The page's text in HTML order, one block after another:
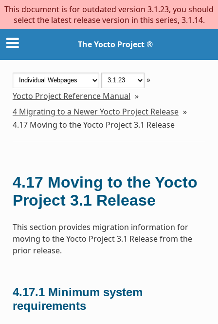
This document is for outdated version 3.1.23, you should
select the latest release version in this series, 3.1.14.
The Yocto Project ®
»
Yocto Project Reference Manual »
4 Migrating to a Newer Yocto Project Release »
4.17 Moving to the Yocto Project 3.1 Release
4.17 Moving to the Yocto
Project 3.1 Release
This section provides migration information for
moving to the Yocto Project 3.1 Release from the
prior release.
4.17.1 Minimum system
requirements